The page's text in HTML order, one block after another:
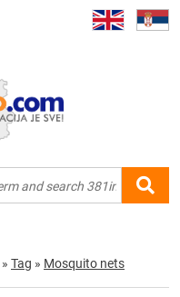
» Tag » Mosquito nets